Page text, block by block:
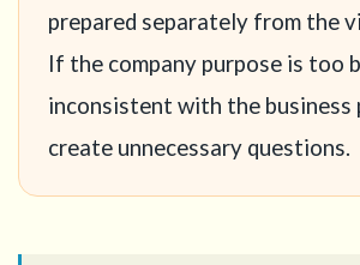
prepared separately from the
If the company purpose is too
inconsistent with the business
create unnecessary questions.